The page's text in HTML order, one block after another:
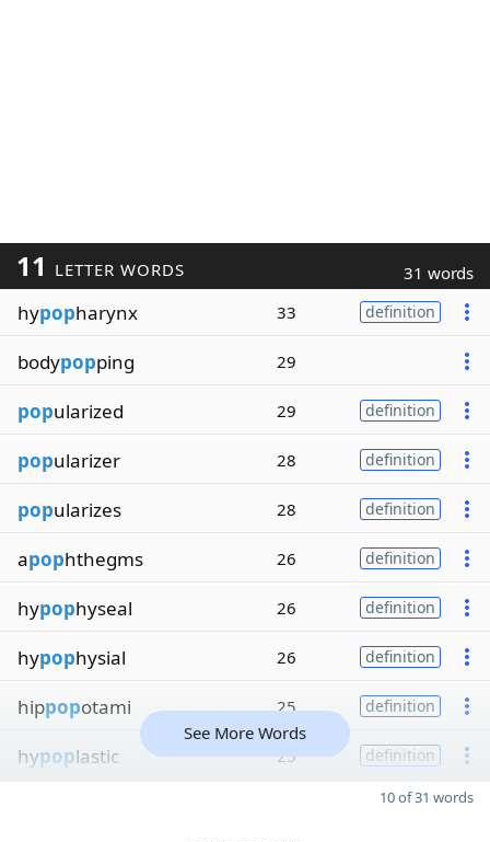
11 LETTER WORDS 31 words
hypopharynx 33 definition
bodypopping 29
popularized 29 definition
popularizer 28 definition
popularizes 28 definition
apophthegms 26 definition
hypophyseal 26 definition
hypophysial 26 definition
hippopotami 25 definition
hypoplastic 25 definition
See More Words
10 of 31 words